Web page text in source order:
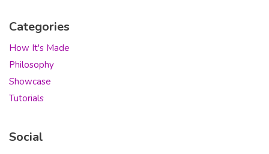
Categories
How It's Made
Philosophy
Showcase
Tutorials
Social